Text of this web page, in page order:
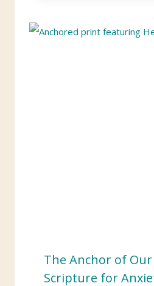
The Anchor of Our
Scripture for